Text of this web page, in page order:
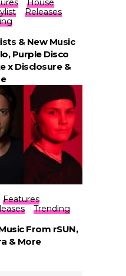
House
Releases
& New Music
Purple Disco
x Disclosure &
Features
Trending
From rSUN,
& More